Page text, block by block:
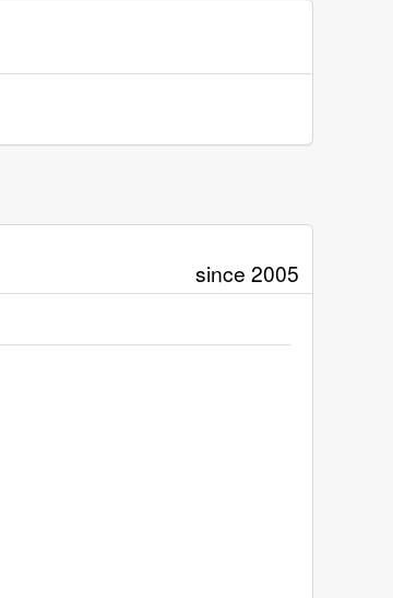
since 2005